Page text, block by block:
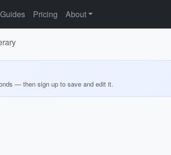
Guides Pricing About
— then sign up to save and edit it.